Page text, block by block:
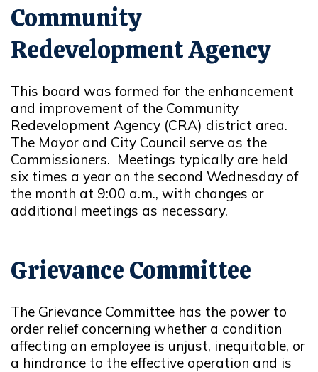
Community
Redevelopment Agency
This board was formed for the enhancement
and improvement of the Community
Redevelopment Agency (CRA) district area.
The Mayor and City Council serve as the
Commissioners. Meetings typically are held
six times a year on the second Wednesday of
the month at 9:00 a.m., with changes or
additional meetings as necessary.
Grievance Committee
The Grievance Committee has the power to
order relief concerning whether a condition
affecting an employee is unjust, inequitable, or
a hindrance to the effective operation and is